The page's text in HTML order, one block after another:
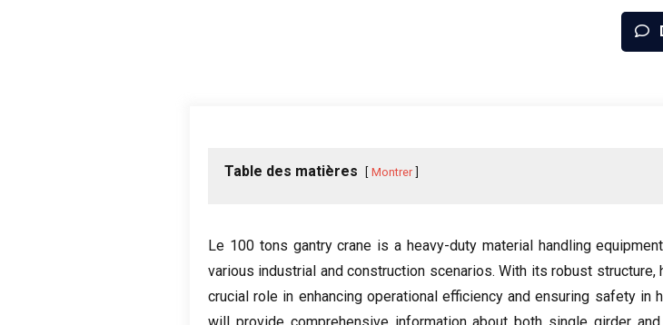
Table des matières Montrer
Le 100 tons gantry crane is a heavy-duty material handling
various industrial and construction scenarios.With its robust structure,
crucial role in enhancing operational efficiency and ensuring safety in